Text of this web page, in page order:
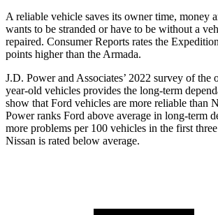
A reliable vehicle saves its owner time, money
wants to be stranded or have to be without a
repaired. Consumer Reports rates the
points higher than the Armada.
J.D. Power and Associates’ 2022 survey of the
year-old vehicles provides the long-term
show that Ford vehicles are more reliable than
Power ranks Ford above average in long-term
more problems per 100 vehicles in the first
Nissan is rated below average.